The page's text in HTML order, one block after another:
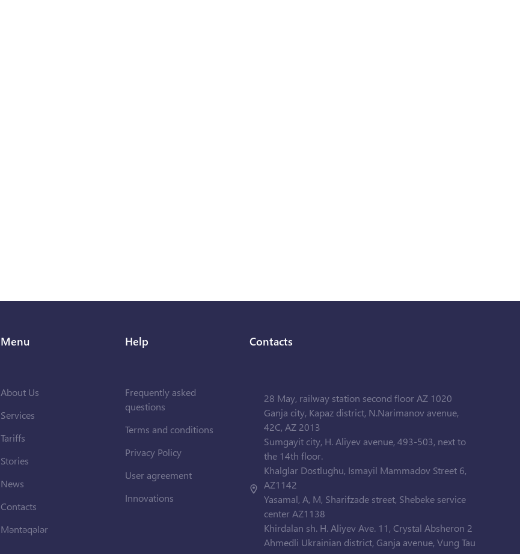
Menu
About Us
Services
Tariffs
Stories
News
Contacts
Məntəqələr
Help
Frequently asked
questions
Terms and conditions
Privacy Policy
User agreement
Innovations
Contacts
28 May, railway station second floor AZ 1020
Ganja city, Kapaz district, N.Narimanov avenue,
42C, AZ 2013
Sumgayit city, H. Aliyev avenue, 493-503, next to
the 14th floor.
Khalglar Dostlughu, Ismayil Mammadov Street 6,
AZ1142
Yasamal, A, M, Sharifzade street, Shebeke service
center AZ1138
Khirdalan sh. H. Aliyev Ave. 11, Crystal Absheron 2
Ahmedli Ukrainian district, Ganja avenue, Vung Tau